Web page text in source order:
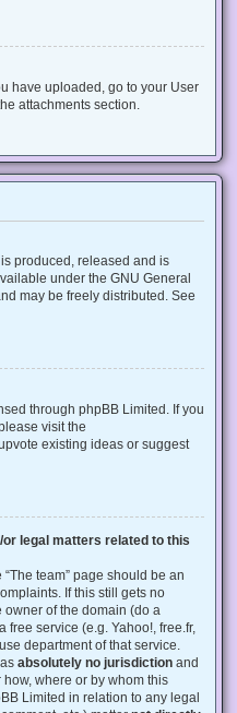
have uploaded, go to your User
attachments section.
produced, released and is
under the GNU General
may be freely distributed. See
through phpBB Limited. If you
visit the
existing ideas or suggest
legal matters related to this
team” page should be an
If this still gets no
of the domain (do a
free service (e.g. Yahoo!, free.fr,
department of that service.
absolutely no jurisdiction and
where or by whom this
Limited in relation to any legal